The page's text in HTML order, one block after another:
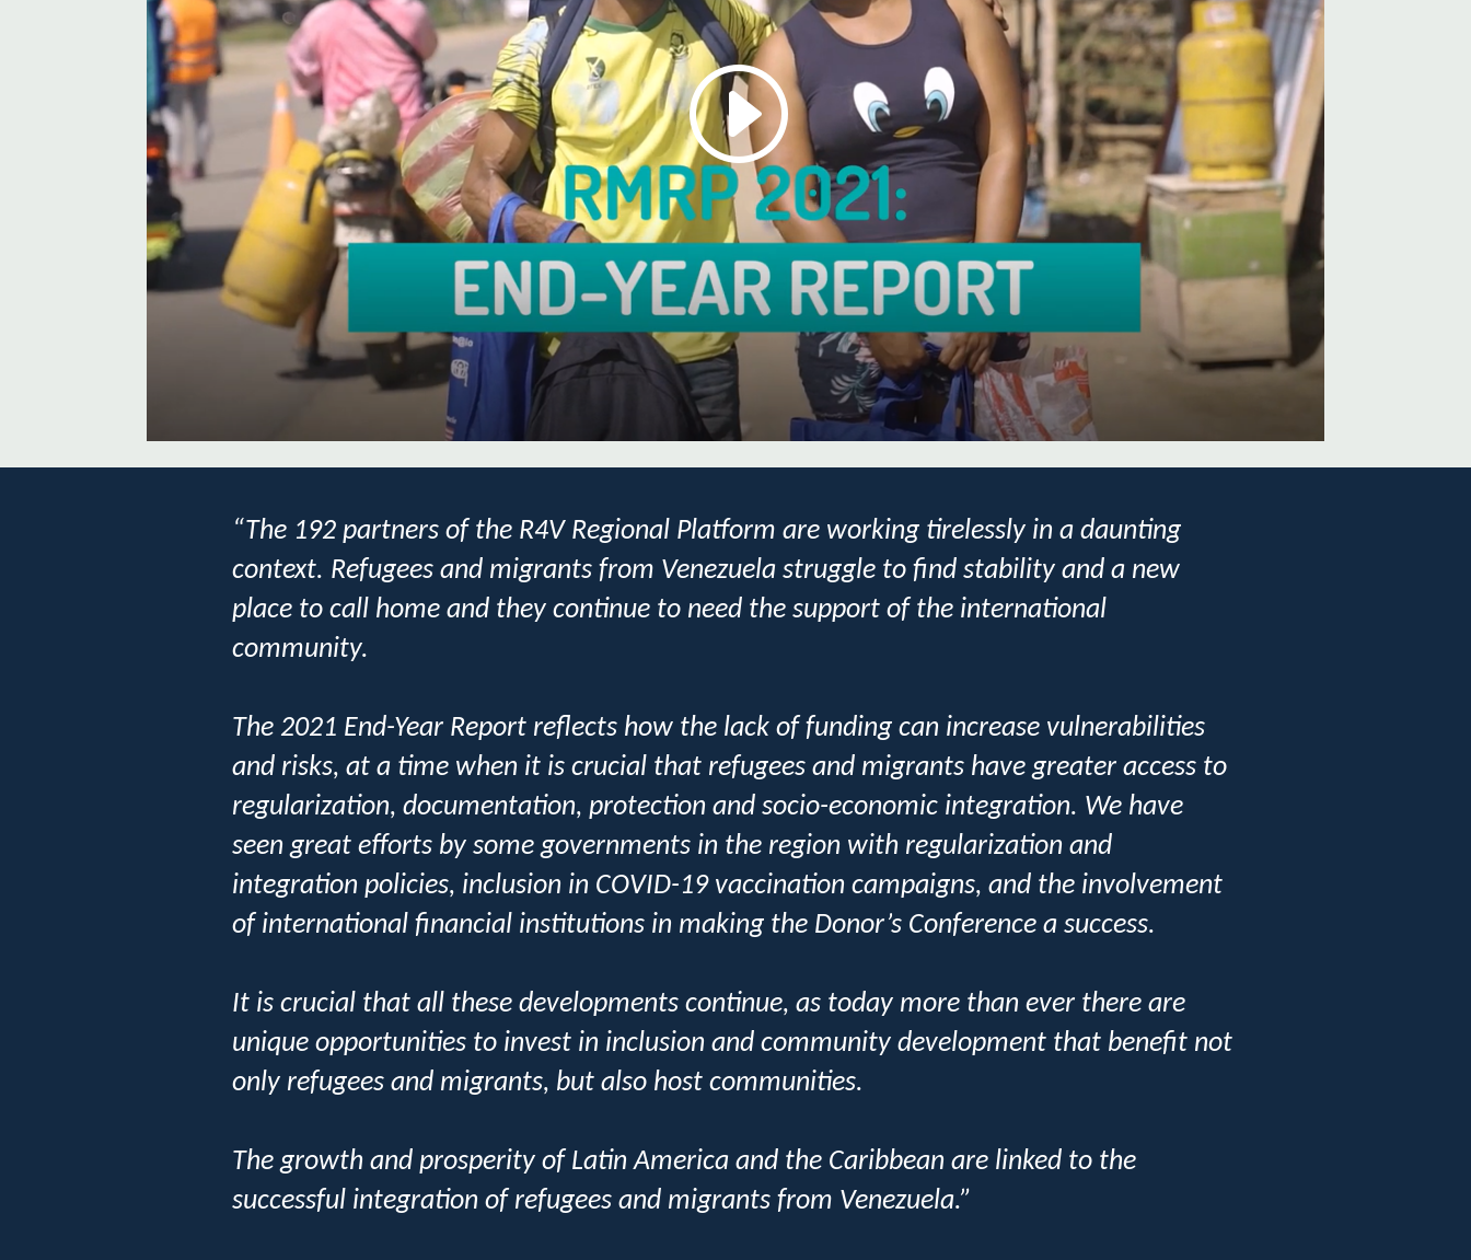
“The 192 partners of the R4V Regional Platform are working tirelessly in a daunting
context. Refugees and migrants from Venezuela struggle to find stability and a new
place to call home and they continue to need the support of the international
community.
The 2021 End-Year Report reflects how the lack of funding can increase vulnerabilities
and risks, at a time when it is crucial that refugees and migrants have greater access to
regularization, documentation, protection and socio-economic integration. We have
seen great efforts by some governments in the region with regularization and
integration policies, inclusion in COVID-19 vaccination campaigns, and the involvement
of international financial institutions in making the Donor’s Conference a success.
It is crucial that all these developments continue, as today more than ever there are
unique opportunities to invest in inclusion and community development that benefit not
only refugees and migrants, but also host communities.
The growth and prosperity of Latin America and the Caribbean are linked to the
successful integration of refugees and migrants from Venezuela.”